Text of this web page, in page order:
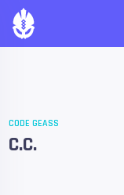
CODE GEASS
C.C.